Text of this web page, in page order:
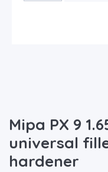
Mipa PX 9
universal
hardener